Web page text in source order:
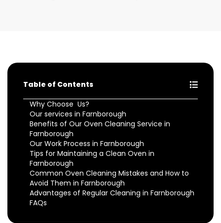
Table of Contents
Why Choose Us?
Our services in Farnborough
Benefits of Our Oven Cleaning Service in
Farnborough
Our Work Process in Farnborough
Tips for Maintaining a Clean Oven in
Farnborough
Common Oven Cleaning Mistakes and How to
Avoid Them in Farnborough
Advantages of Regular Cleaning in Farnborough
FAQs